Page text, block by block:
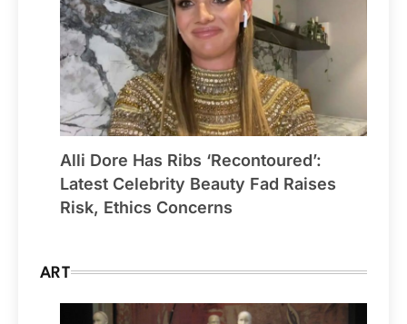
Alli Dore Has Ribs ‘Recontoured’:
Latest Celebrity Beauty Fad Raises
Risk, Ethics Concerns
ART